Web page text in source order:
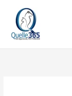
content